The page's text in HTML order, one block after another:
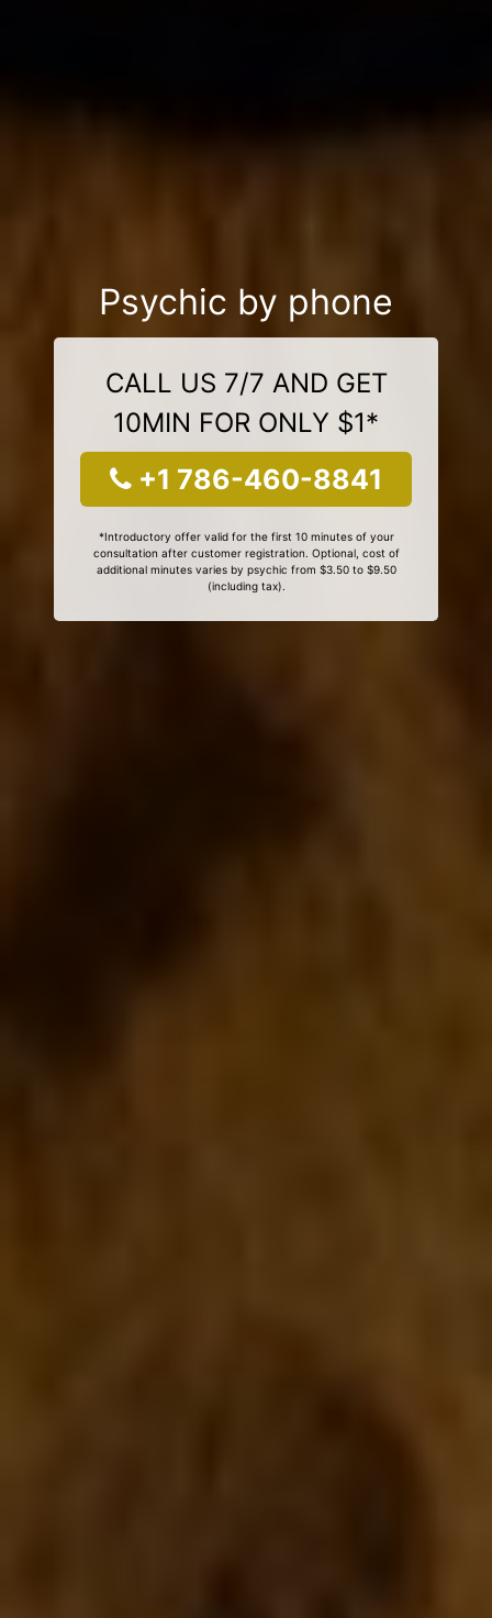
Psychic by phone
CALL US 7/7 AND GET
10MIN FOR ONLY $1*
+1 786-460-8841
*Introductory offer valid for the first 10 minutes of your
consultation after customer registration. Optional, cost of
additional minutes varies by psychic from $3.50 to $9.50
(including tax).